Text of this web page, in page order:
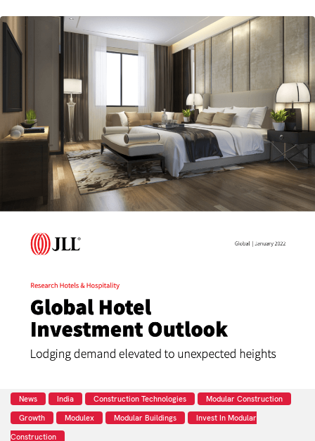
News India Construction Technologies
Modular Construction
Growth
Modulex Modular Buildings
Invest In Modular
Construction